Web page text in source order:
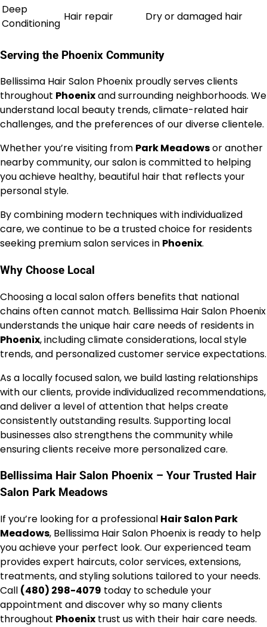
Deep
Conditioning
Hair repair Dry or damaged hair
Serving the Phoenix Community
Bellissima Hair Salon Phoenix proudly serves clients
throughout Phoenixand surrounding neighborhoods. We
understand local beauty trends, climate-related hair
challenges, and the preferences of our diverse clientele.
Whether you’re visiting from Park Meadowsor another
nearby community, our salon is committed to helping
you achieve healthy, beautiful hair that reflects your
personal style.
By combining modern techniques with individualized
care, we continue to be a trusted choice for residents
seeking premium salon services in Phoenix.
Why Choose Local
Choosing a local salon offers benefits that national
chains often cannot match. Bellissima Hair Salon Phoenix
understands the unique hair care needs of residents in
Phoenix, including climate considerations, local style
trends, and personalized customer service expectations.
As a locally focused salon, we build lasting relationships
with our clients, provide individualized recommendations,
and deliver a level of attention that helps create
consistently outstanding results. Supporting local
businesses also strengthens the community while
ensuring clients receive more personalized care.
Bellissima Hair Salon Phoenix – Your Trusted Hair
Salon Park Meadows
If you’re looking for a professional Hair Salon Park
Meadows, Bellissima Hair Salon Phoenix is ready to help
you achieve your perfect look. Our experienced team
provides expert haircuts, color services, extensions,
treatments, and styling solutions tailored to your needs.
Call (480) 298-4079 today to schedule your
appointment and discover why so many clients
throughout Phoenix trust us with their hair care needs.